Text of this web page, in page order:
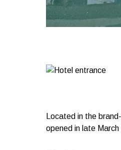
Located in the
opened in late March